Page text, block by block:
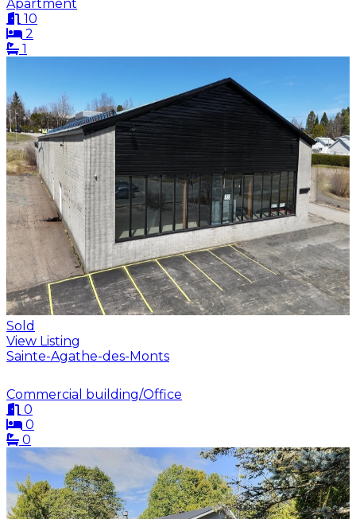
Apartment
10
2
1
Sold
View Listing
Sainte-Agathe-des-Monts
Commercial building/Office
0
0
0